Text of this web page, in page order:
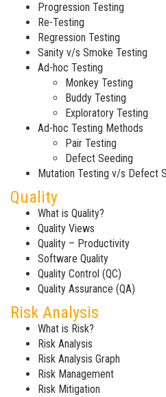
Progression Testing
Re-Testing
Regression Testing
Sanity v/s Smoke Testing
Ad-hoc Testing
Monkey Testing
Buddy Testing
Exploratory Testing
Ad-hoc Testing Methods
Pair Testing
Defect Seeding
Mutation Testing v/s Defect
Quality
What is Quality?
Quality Views
Quality – Productivity
Software Quality
Quality Control (QC)
Quality Assurance (QA)
Risk Analysis
What is Risk?
Risk Analysis
Risk Analysis Graph
Risk Management
Risk Mitigation